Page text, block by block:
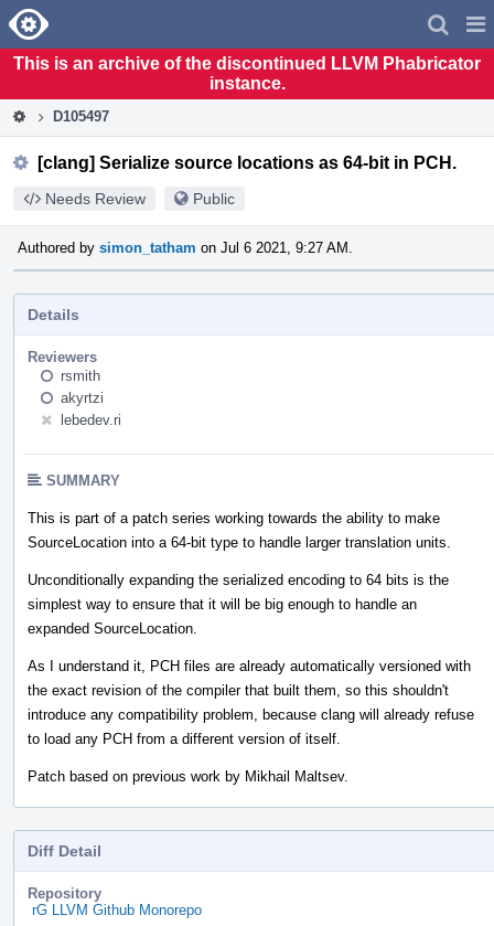
Home
This is an archive of the discontinued LLVM Phabricator
instance.
D105497
[clang] Serialize source locations as 64-bit in PCH.
Needs Review Public
Authored by simon_tatham on Jul 6 2021, 9:27 AM.
Details
Reviewers
rsmith
akyrtzi
lebedev.ri
SUMMARY
This is part of a patch series working towards the ability to make
SourceLocation into a 64-bit type to handle larger translation units.
Unconditionally expanding the serialized encoding to 64 bits is the
simplest way to ensure that it will be big enough to handle an
expanded SourceLocation.
As I understand it, PCH files are already automatically versioned with
the exact revision of the compiler that built them, so this shouldn't
introduce any compatibility problem, because clang will already refuse
to load any PCH from a different version of itself.
Patch based on previous work by Mikhail Maltsev.
Diff Detail
Repository
rG LLVM Github Monorepo